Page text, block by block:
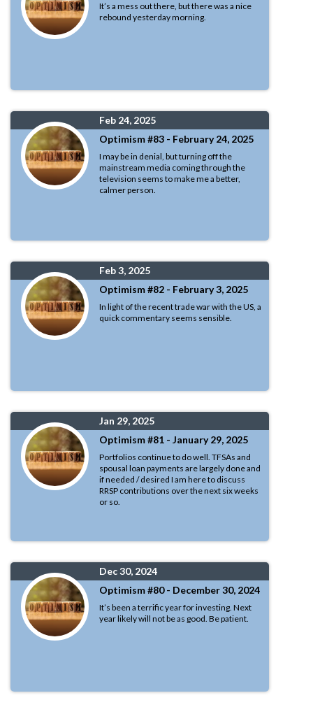
It’s a mess out there, but there was a nice
rebound yesterday morning.
Feb 24, 2025
Optimism #83 - February 24, 2025
I may be in denial, but turning off the
mainstream media coming through the
television seems to make me a better,
calmer person.
Feb 3, 2025
Optimism #82 - February 3, 2025
In light of the recent trade war with the US, a
quick commentary seems sensible.
Jan 29, 2025
Optimism #81 - January 29, 2025
Portfolios continue to do well. TFSAs and
spousal loan payments are largely done and
if needed / desired I am here to discuss
RRSP contributions over the next six weeks
or so.
Dec 30, 2024
Optimism #80 - December 30, 2024
It’s been a terrific year for investing. Next
year likely will not be as good. Be patient.